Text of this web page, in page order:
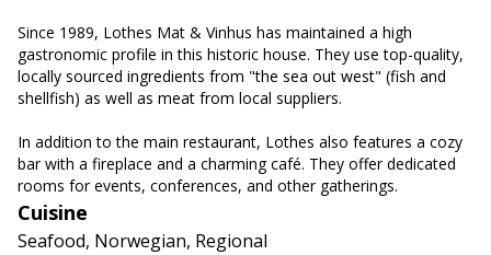
Since 1989, Lothes Mat & Vinhus has maintained a high
gastronomic profile in this historic house. They use top-quality,
locally sourced ingredients from "the sea out west" (fish and
shellfish) as well as meat from local suppliers.
In addition to the main restaurant, Lothes also features a cozy
bar with a fireplace and a charming café. They offer dedicated
rooms for events, conferences, and other gatherings.
Cuisine
Seafood, Norwegian, Regional